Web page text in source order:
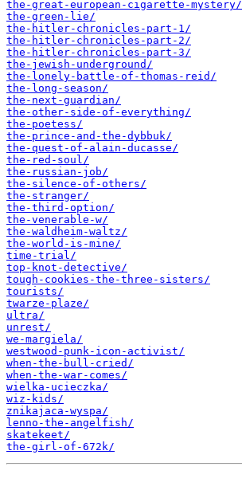
the-great-european-cigarette-mystery/
the-green-lie/
the-hitler-chronicles-part-1/
the-hitler-chronicles-part-2/
the-hitler-chronicles-part-3/
the-jewish-underground/
the-lonely-battle-of-thomas-reid/
the-long-season/
the-next-guardian/
the-other-side-of-everything/
the-poetess/
the-prince-and-the-dybbuk/
the-quest-of-alain-ducasse/
the-red-soul/
the-russian-job/
the-silence-of-others/
the-stranger/
the-third-option/
the-venerable-w/
the-waldheim-waltz/
the-world-is-mine/
time-trial/
top-knot-detective/
tough-cookies-the-three-sisters/
tourists/
twarze-plaze/
ultra/
unrest/
we-margiela/
westwood-punk-icon-activist/
when-the-bull-cried/
when-the-war-comes/
wielka-ucieczka/
wiz-kids/
znikajaca-wyspa/
​lenno-the-angelfish/
​skatekeet/
​the-girl-of-672k/